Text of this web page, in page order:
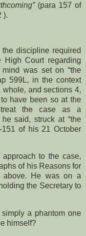
(para 157 of
).
discipline required
Court regarding
was set on “the
599L, in the context
and sections 4,
have been so at the
the case as a
said, struck at “the
of his 21 October
to the case,
of his Reasons for
above. He was on a
the Secretary to
a phantom one
himself?